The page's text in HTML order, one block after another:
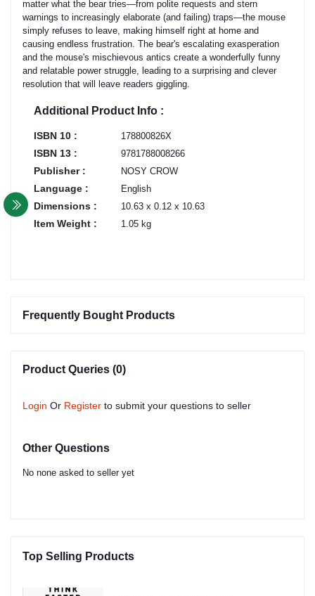
matter what the bear tries—from polite requests and stern
warnings to increasingly elaborate (and failing) traps—the mouse
simply refuses to leave, making himself right at home and
causing endless frustration. The bear's escalating exasperation
and the mouse's mischievous antics create a wonderfully funny
and relatable power struggle, leading to a surprising and clever
resolution that will leave readers giggling.
Additional Product Info :
ISBN 10 : 178800826X
ISBN 13 : 9781788008266
Publisher : NOSY CROW
Language : English
Dimensions : 10.63 x 0.12 x 10.63
Item Weight : 1.05 kg
Frequently Bought Products
Product Queries (0)
Login Or Register to submit your questions to seller
Other Questions
No none asked to seller yet
Top Selling Products